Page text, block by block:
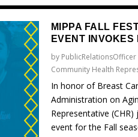
MIPPA FALL
EVENT
by PublicRelationsOfficer
Community Health
In honor of Breast
Administration on
Representative
event for the Fall